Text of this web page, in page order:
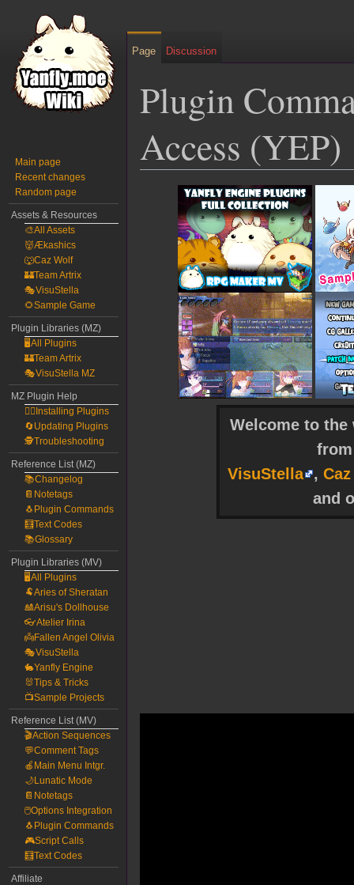
Plugin
Access (YEP)
navigation
Welcome to
VisuStella
,
and
Page Discussion
Main page
Recent changes
Random page
Assets & Resources
🎨All Assets
👹Ækashics
🐺Caz Wolf
🏰Team Artrix
🎭VisuStella
🌻Sample Game
Plugin Libraries (MZ)
🖥️All Plugins
🏰Team Artrix
🎭VisuStella MZ
MZ Plugin Help
🧙‍♀️Installing Plugins
🔄Updating Plugins
🕵️Troubleshooting
Reference List (MZ)
📚Changelog
📔Notetags
🐧Plugin Commands
🧮Text Codes
📚Glossary
Plugin Libraries (MV)
🖥️All Plugins
🐏Aries of Sheratan
🎎Arisu's Dollhouse
👓Atelier Irina
👼Fallen Angel Olivia
🎭VisuStella
🐇Yanfly Engine
🐰Tips & Tricks
📺Sample Projects
Reference List (MV)
🎬Action Sequences
💬Comment Tags
🍎Main Menu Intgr.
🌙Lunatic Mode
📔Notetags
🖱️Options Integration
🐧Plugin Commands
🎮Script Calls
🧮Text Codes
Affiliate